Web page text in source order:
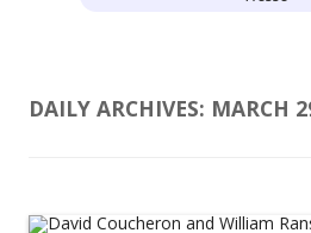
DAILY ARCHIVES: MARCH